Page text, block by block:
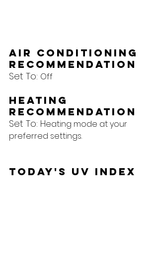
Air Conditioning
Recommendation
Set To: Off
Heating
Recommendation
Set To: Heating mode at your
preferred settings.
Today's UV Index